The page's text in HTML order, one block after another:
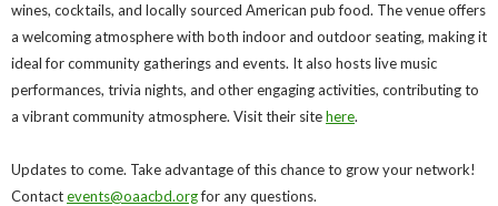
wines, cocktails, and locally sourced American pub food. The venue offers
a welcoming atmosphere with both indoor and outdoor seating, making it
ideal for community gatherings and events. It also hosts live music
performances, trivia nights, and other engaging activities, contributing to
a vibrant community atmosphere. Visit their sitehere.
Updates to come. Take advantage of this chance to grow your network!
Contactevents@oaacbd.orgfor any questions.